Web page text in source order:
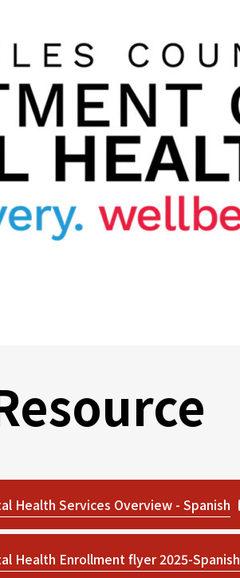
Health Services Overview - Spanish
Health Enrollment flyer 2025-Spanish